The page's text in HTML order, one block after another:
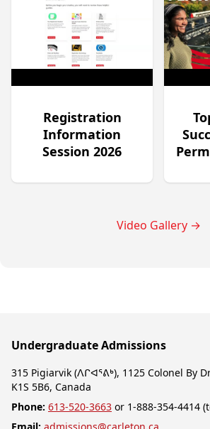
Registration
Information
Session 2026
Video Gallery →
Undergraduate Admissions
315 Pigiarvik (ᐱᒋᐊᕐᕕᒃ), 1125 Colonel By
K1S 5B6, Canada
Phone: 613-520-3663 or 1-888-354-4414
Email: admissions@carleton.ca